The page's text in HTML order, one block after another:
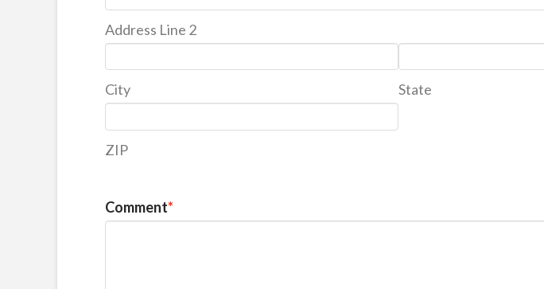
Address Line 2
City State
ZIP
Comment*